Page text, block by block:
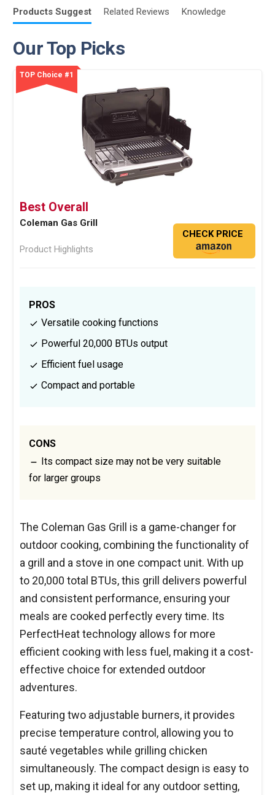
ProductsSuggest RelatedReviews Knowledge
Our Top Picks
TOP Choice #1
Best Overall
Coleman Gas Grill
Product Highlights
CHECK PRICE
PROS
Versatile cooking functions
Powerful 20,000 BTUs output
Efficient fuel usage
Compact and portable
CONS
Its compact size may not be very suitable
for larger groups
The Coleman Gas Grill is a game-changer for
outdoor cooking, combining the functionality of
a grill and a stove in one compact unit. With up
to 20,000 total BTUs, this grill delivers powerful
and consistent performance, ensuring your
meals are cooked perfectly every time. Its
PerfectHeat technology allows for more
efficient cooking with less fuel, making it a cost-
effective choice for extended outdoor
adventures.
Featuring two adjustable burners, it provides
precise temperature control, allowing you to
sauté vegetables while grilling chicken
simultaneously. The compact design is easy to
set up, making it ideal for any outdoor setting,